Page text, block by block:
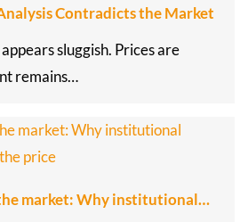
Contradicts the Market
sluggish. Prices are
remains…
market: Why institutional…